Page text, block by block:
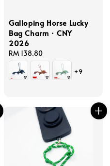
Galloping Horse Lucky
Bag Charm · CNY
2026
Regular
price
RM 138.80
+9